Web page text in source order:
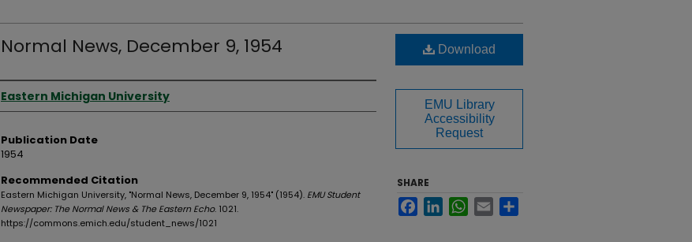
Normal News, December 9, 1954
Authors
Eastern Michigan University
Publication Date
1954
Recommended Citation
Eastern Michigan University, "Normal News, December 9, 1954" (1954). EMU Student
Newspaper: The Normal News & The Eastern Echo. 1021.
https://commons.emich.edu/student_news/1021
Download
EMU Library
Accessibility
Request
SHARE
FacebookLinkedInWhatsApp
Email